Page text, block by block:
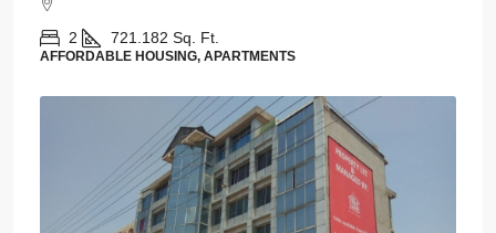
2 721.182 Sq. Ft.
AFFORDABLE HOUSING, APARTMENTS